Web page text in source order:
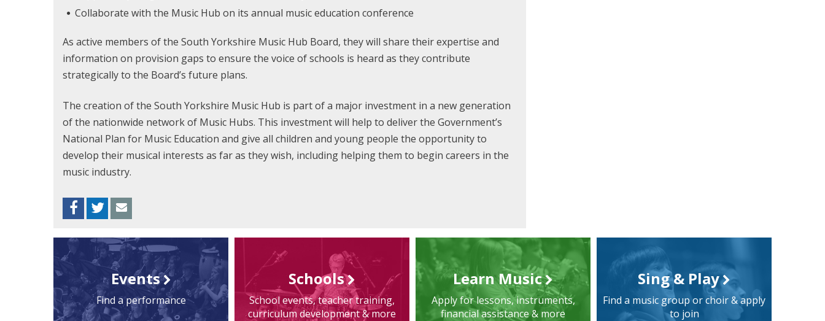
Collaborate with the Music Hub on its annual music education conference
As active members of the South Yorkshire Music Hub Board, they will share their expertise and
information on provision gaps to ensure the voice of schools is heard as they contribute
strategically to the Board’s future plans.
The creation of the South Yorkshire Music Hub is part of a major investment in a new generation
of the nationwide network of Music Hubs. This investment will help to deliver the Government’s
National Plan for Music Education and give all children and young people the opportunity to
develop their musical interests as far as they wish, including helping them to begin careers in the
music industry.
Facebook
Twitter
Events
Find a performance
Schools
School events, teacher training,
curriculum development & more
Learn Music
Apply for lessons, instruments,
financial assistance & more
Sing & Play
Find a music group or choir & apply
to join